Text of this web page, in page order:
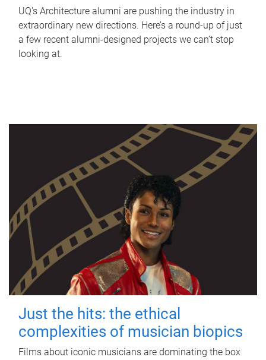
UQ's Architecture alumni are pushing the industry in
extraordinary new directions. Here’s a round-up of just
a few recent alumni-designed projects we can’t stop
looking at.
Just the hits: the ethical
complexities of musician biopics
Films about iconic musicians are dominating the box